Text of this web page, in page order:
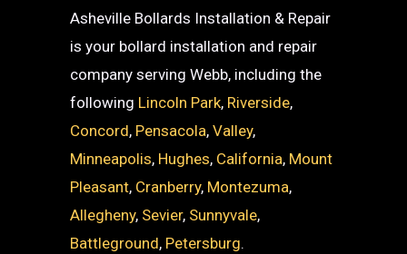
Asheville Bollards Installation & Repair
is your bollard installation and repair
company serving Webb, including the
following Lincoln Park, Riverside,
Concord, Pensacola,Valley,
Minneapolis, Hughes, California, Mount
Pleasant, Cranberry, Montezuma,
Allegheny, Sevier, Sunnyvale,
Battleground, Petersburg.